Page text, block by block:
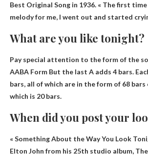
Best Original Song in 1936. « The first
melody for me, I went out and started
What are you like tonight?
Pay special attention to the form of the
AABA Form But the last A adds 4 bars.
bars, all of which are in the form of 68
which is 20 bars.
When did you post your
« Something About the Way You Look
Elton John from his 25th studio album,